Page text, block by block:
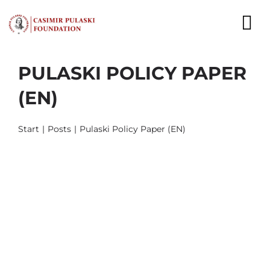
to
content
NEWS
PUBLICATIONS
PULASKI POLICY PAPER
(EN)
Start Posts Pulaski Policy Paper (EN)